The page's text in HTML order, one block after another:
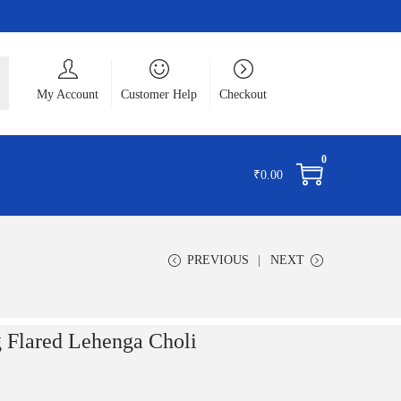
My Account
Customer Help Checkout
₹0.00
0
PREVIOUS NEXT
Lehenga Choli